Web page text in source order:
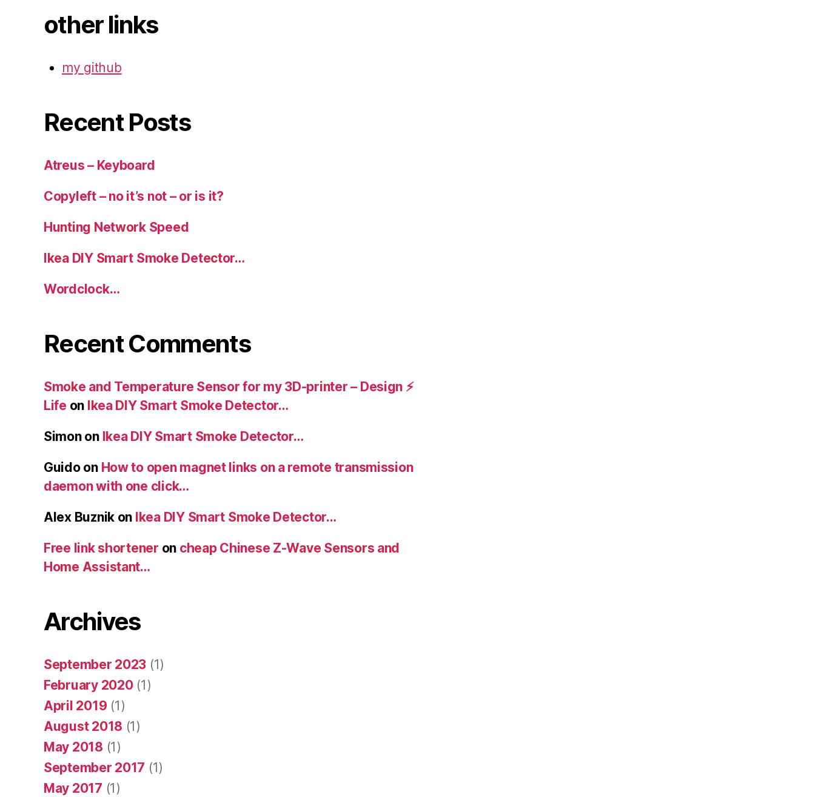
other links
my github
Recent Posts
Atreus – Keyboard
Copyleft – no it’s not – or is it?
Hunting Network Speed
Ikea DIY Smart Smoke Detector…
Wordclock…
Recent Comments
Smoke and Temperature Sensor for my 3D-printer – Design ⚡️
Life on Ikea DIY Smart Smoke Detector…
Simonon Ikea DIY Smart Smoke Detector…
Guidoon How to open magnet links on a remote transmission
daemon with one click…
Alex Buznik on Ikea DIY Smart Smoke Detector…
Free link shortener on cheap Chinese Z-Wave Sensors and
Home Assistant…
Archives
September 2023 (1)
February 2020(1)
April 2019 (1)
August 2018 (1)
May 2018 (1)
September 2017 (1)
May 2017 (1)